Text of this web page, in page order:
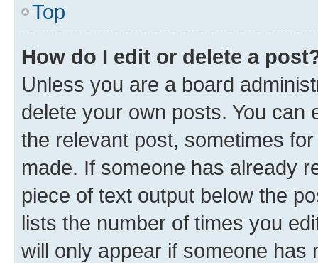
Top
How do I edit or delete a
Unless you are a board
delete your own posts. You can
the relevant post, sometimes
made. If someone has already
piece of text output below the
lists the number of times you
will only appear if someone has